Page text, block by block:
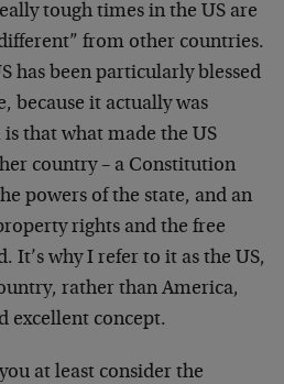
tough times in the US are
from other countries.
has been particularly blessed
because it actually was
that what made the US
country – a Constitution
powers of the state, and an
rights and the free
It’s why I refer to it as the US,
rather than America,
excellent concept.
at least consider the